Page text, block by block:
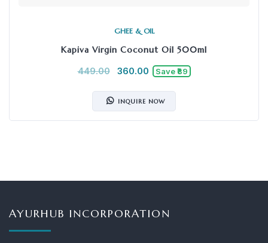
GHEE & OIL
Kapiva Virgin Coconut Oil 500ml
449.00 360.00 Save ₹89
INQUIRE NOW
AYURHUB INCORPORATION